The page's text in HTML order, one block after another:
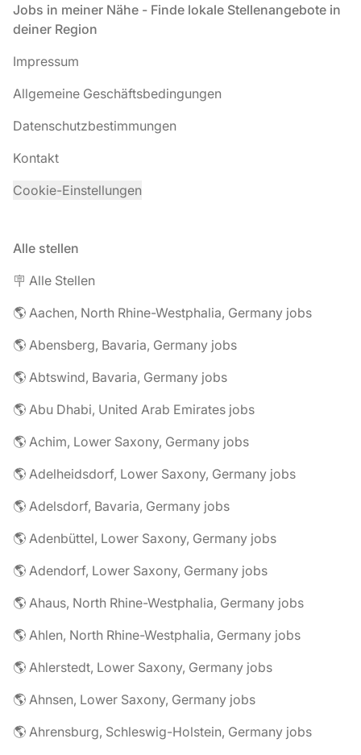
Fußzeile
Jobs in meiner Nähe - Finde lokale Stellenangebote in
deiner Region
Impressum
Allgemeine Geschäftsbedingungen
Datenschutzbestimmungen
Kontakt
Cookie-Einstellungen
Alle stellen
🪧 Alle Stellen
🌎 Aachen, North Rhine-Westphalia, Germany jobs
🌎 Abensberg, Bavaria, Germany jobs
🌎 Abtswind, Bavaria, Germany jobs
🌎 Abu Dhabi, United Arab Emirates jobs
🌎 Achim, Lower Saxony, Germany jobs
🌎 Adelheidsdorf, Lower Saxony, Germany jobs
🌎 Adelsdorf, Bavaria, Germany jobs
🌎 Adenbüttel, Lower Saxony, Germany jobs
🌎 Adendorf, Lower Saxony, Germany jobs
🌎 Ahaus, North Rhine-Westphalia, Germany jobs
🌎 Ahlen, North Rhine-Westphalia, Germany jobs
🌎 Ahlerstedt, Lower Saxony, Germany jobs
🌎 Ahnsen, Lower Saxony, Germany jobs
🌎 Ahrensburg, Schleswig-Holstein, Germany jobs